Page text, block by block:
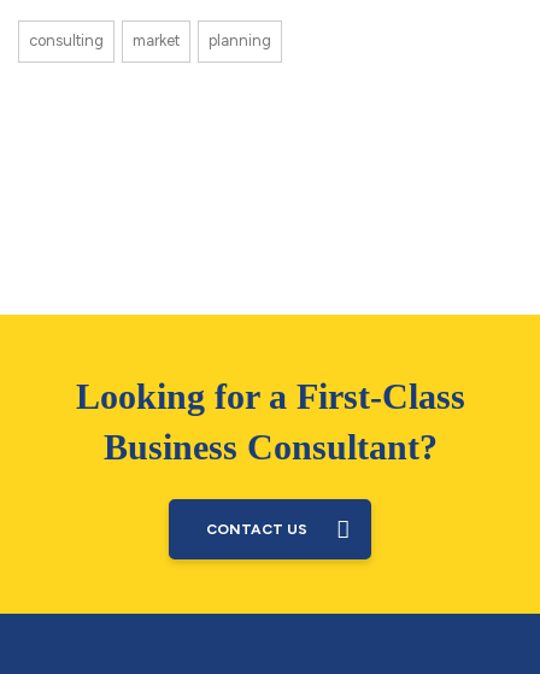
consulting market planning
Looking for a First-Class
Business Consultant?
CONTACT US